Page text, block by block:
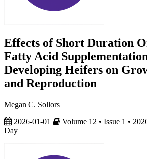
Effects of Short Duration
Fatty Acid
Developing Heifers on
and Reproduction
Megan C. Sollors
2026-01-01
Volume 12 • Issue 1 •
Day